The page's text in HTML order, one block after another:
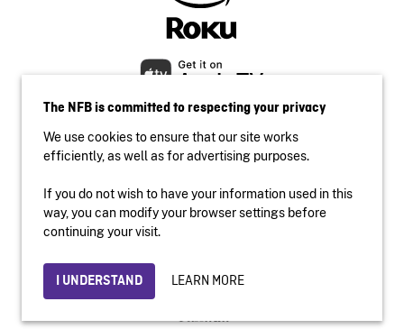
Accessibility
Institutional website
Privacy
© 2026 National Film Board of Canada
The NFB is committed to respecting your privacy
We use cookies to ensure that our site works
efficiently, as well as for advertising purposes.
If you do not wish to have your information used in this
way, you can modify your browser settings before
continuing your visit.
I UNDERSTAND LEARN MORE